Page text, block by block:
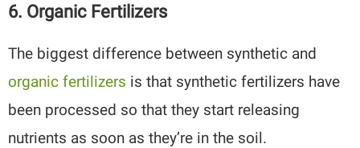
6. Organic Fertilizers
The biggest difference between synthetic and
organic fertilizers is that synthetic fertilizers have
been processed so that they start releasing
nutrients as soon as they’re in the soil.